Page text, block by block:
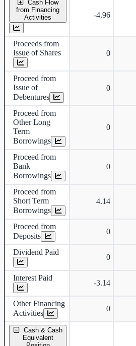
Cash Flow
from Financing
Activities
-4.96
Proceeds from
Issue of Shares
0
Proceed from
Issue of
Debentures
0
Proceed from
Other Long
Term
Borrowings
0
Proceed from
Bank
Borrowings
0
Proceed from
Short Term
Borrowings
4.14
Proceed from
Deposits
0
Dividend Paid
0
Interest Paid
-3.14
Other Financing
Activities
0
Cash & Cash
Equivalent